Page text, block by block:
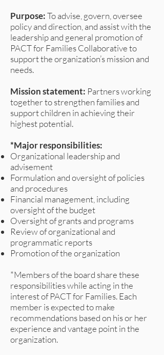
Purpose:To advise, govern, oversee
policy and direction, and assist with the
leadership and general promotion of
PACT for Families Collaborative to
support the organization’s mission and
needs.
Mission statement: Partners working
together to strengthen families and
support children in achieving their
highest potential.
*Major responsibilities:
Organizational leadership and
advisement
Formulation and oversight of policies
and procedures
Financial management, including
oversight of the budget
Oversight of grants and programs
Review of organizational and
programmatic reports
Promotion of the organization
*Members of the board share these
responsibilities while acting in the
interest of PACT for Families. Each
member is expected to make
recommendations based on his or her
experience and vantage point in the
organization.